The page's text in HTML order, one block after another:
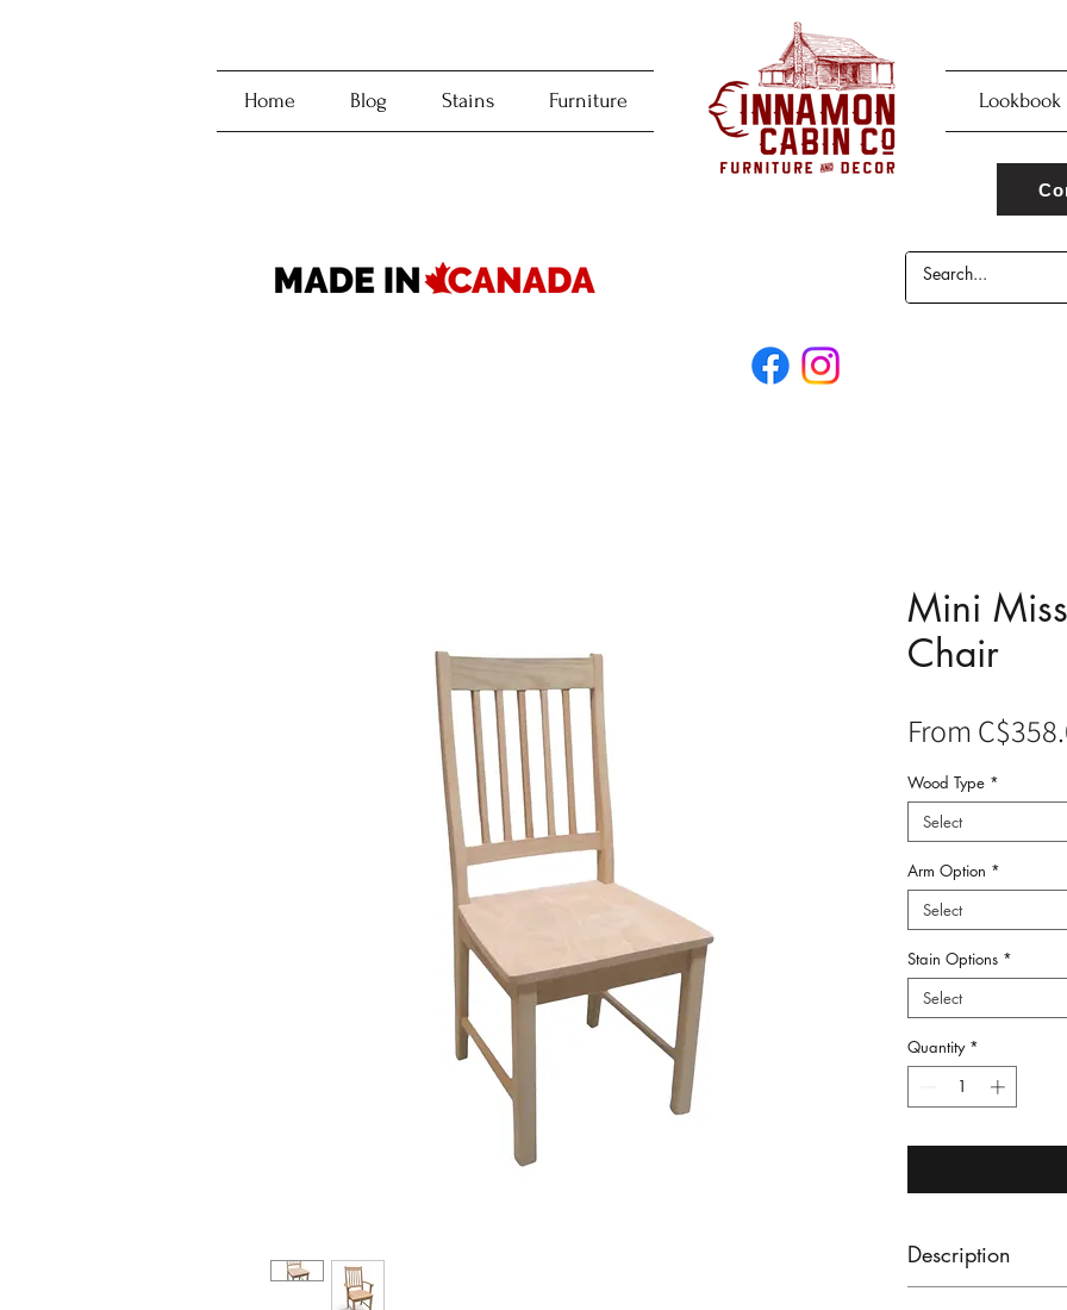
Home Blog Stains Furniture Lookbook
Mini
Chair
From
Wood Type *
Select
Arm Option *
Select
Stain Options *
Select
Quantity *
Description